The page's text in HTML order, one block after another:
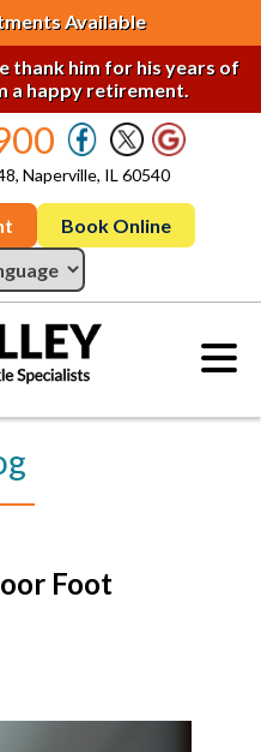
Available
thank him for his years of
a happy retirement.
Naperville, IL 60540
Book Online
Foot